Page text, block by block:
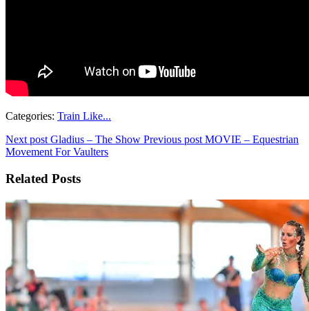
Categories: Train Like...
Next post Gladius – The Show Previous post MOVIE – Equestrian
Movement For Vaulters
Related Posts